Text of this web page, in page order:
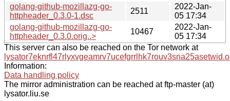
golang-github-mozillazg-go-
httpheader_0.3.0-1.dsc
2511
2022-Jan-
05 17:34
golang-github-mozillazg-go-
httpheader_0.3.0.orig..>
10467
2022-Jan-
05 17:34
This server can also be reached on the Tor network at
Information:
Data handling policy
The mirror administration can be reached at ftp-master (at)
lysator.liu.se